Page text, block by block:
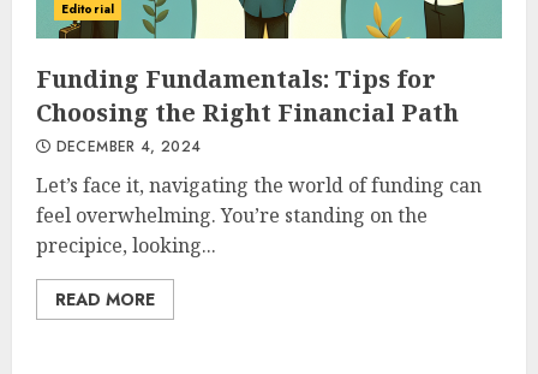
Editorial
Funding Fundamentals: Tips for
Choosing the Right Financial Path
DECEMBER 4, 2024
Let’s face it, navigating the world of funding can
feel overwhelming. You’re standing on the
precipice, looking...
READ MORE